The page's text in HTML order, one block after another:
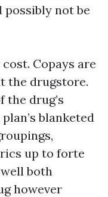
not be
Copays are
the drugstore.
the drug’s
blanketed
up to forte
both
however